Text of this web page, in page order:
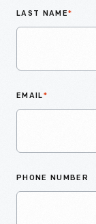
LAST NAME*
EMAIL*
PHONE NUMBER